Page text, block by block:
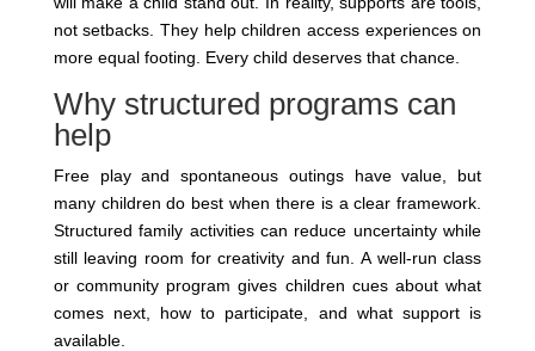
not setbacks. They help children access experiences on
more equal footing. Every child deserves that chance.
Why structured programs can
help
Free play and spontaneous outings have value, but
many children do best when there is a clear framework.
Structured family activities can reduce uncertainty while
still leaving room for creativity and fun. A well-run class
or community program gives children cues about what
comes next, how to participate, and what support is
available.